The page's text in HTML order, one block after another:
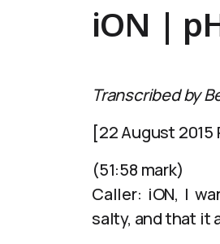
iON |
Transcribed by
[22 August 2015
(51:58 mark)
Caller: iON, I
salty, and that it